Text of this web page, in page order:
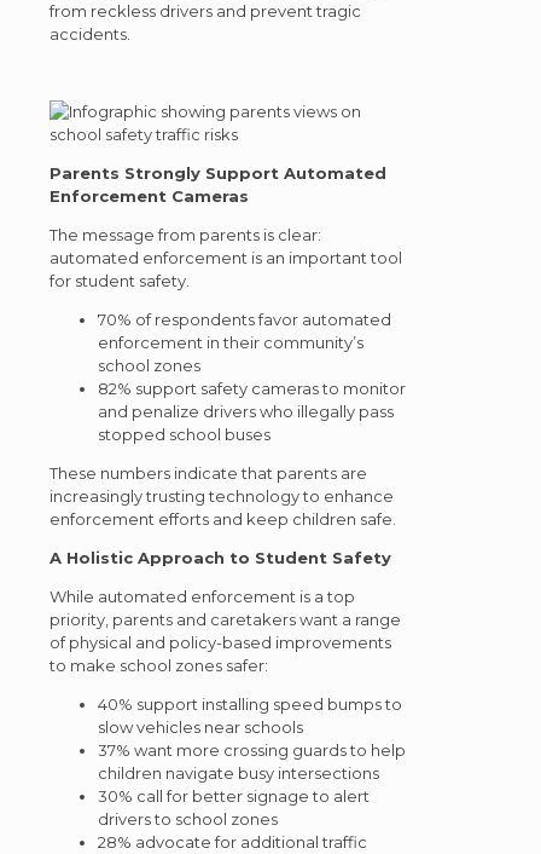
from reckless drivers and prevent tragic
accidents.
Parents Strongly Support Automated
Enforcement Cameras
The message from parents is clear:
automated enforcement is an important tool
for student safety.
70% of respondents favor automated
enforcement in their community’s
school zones
82% support safety cameras to monitor
and penalize drivers who illegally pass
stopped school buses
These numbers indicate that parents are
increasingly trusting technology to enhance
enforcement efforts and keep children safe.
A Holistic Approach to Student Safety
While automated enforcement is a top
priority, parents and caretakers want a range
of physical and policy-based improvements
to make school zones safer:
40% support installing speed bumps to
slow vehicles near schools
37% want more crossing guards to help
children navigate busy intersections
30% call for better signage to alert
drivers to school zones
28% advocate for additional traffic